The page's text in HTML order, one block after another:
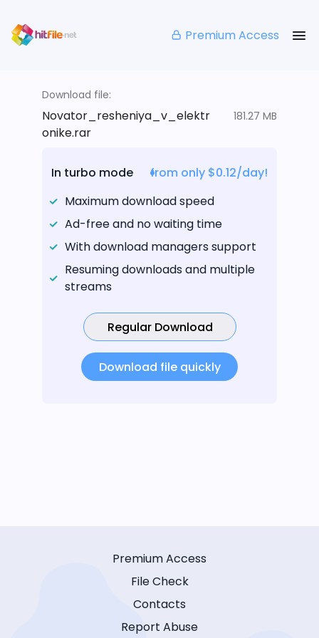
Premium Access
Download file:
Novator_resheniya_v_elektr
onike.rar
181.27 MB
In turbo mode
from only $0.12/day!
Maximum download speed
Ad-free and no waiting time
With download managers support
Resuming downloads and multiple
streams
Regular Download
Download file quickly
Premium Access
File Check
Contacts
Report Abuse